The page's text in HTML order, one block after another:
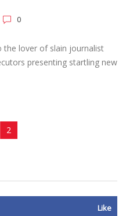
0
the lover of slain journalist
presenting startling new
2
Like